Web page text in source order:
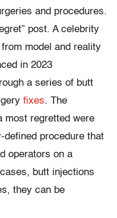
and procedures.
post. A celebrity
model and reality
in 2023
a series of butt
fixes. The
most regretted were
procedure that
operators on a
butt injections
they can be